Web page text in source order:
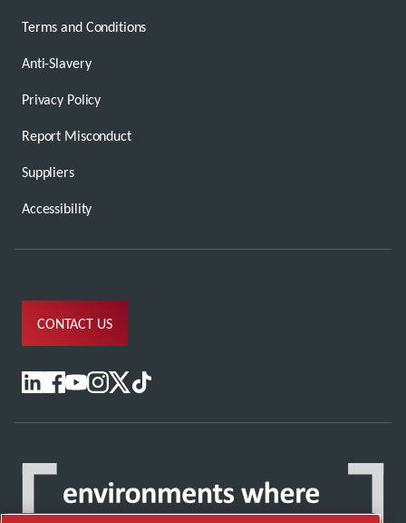
Terms and Conditions
Anti-Slavery
Privacy Policy
Report Misconduct
Suppliers
Accessibility
CONTACT US